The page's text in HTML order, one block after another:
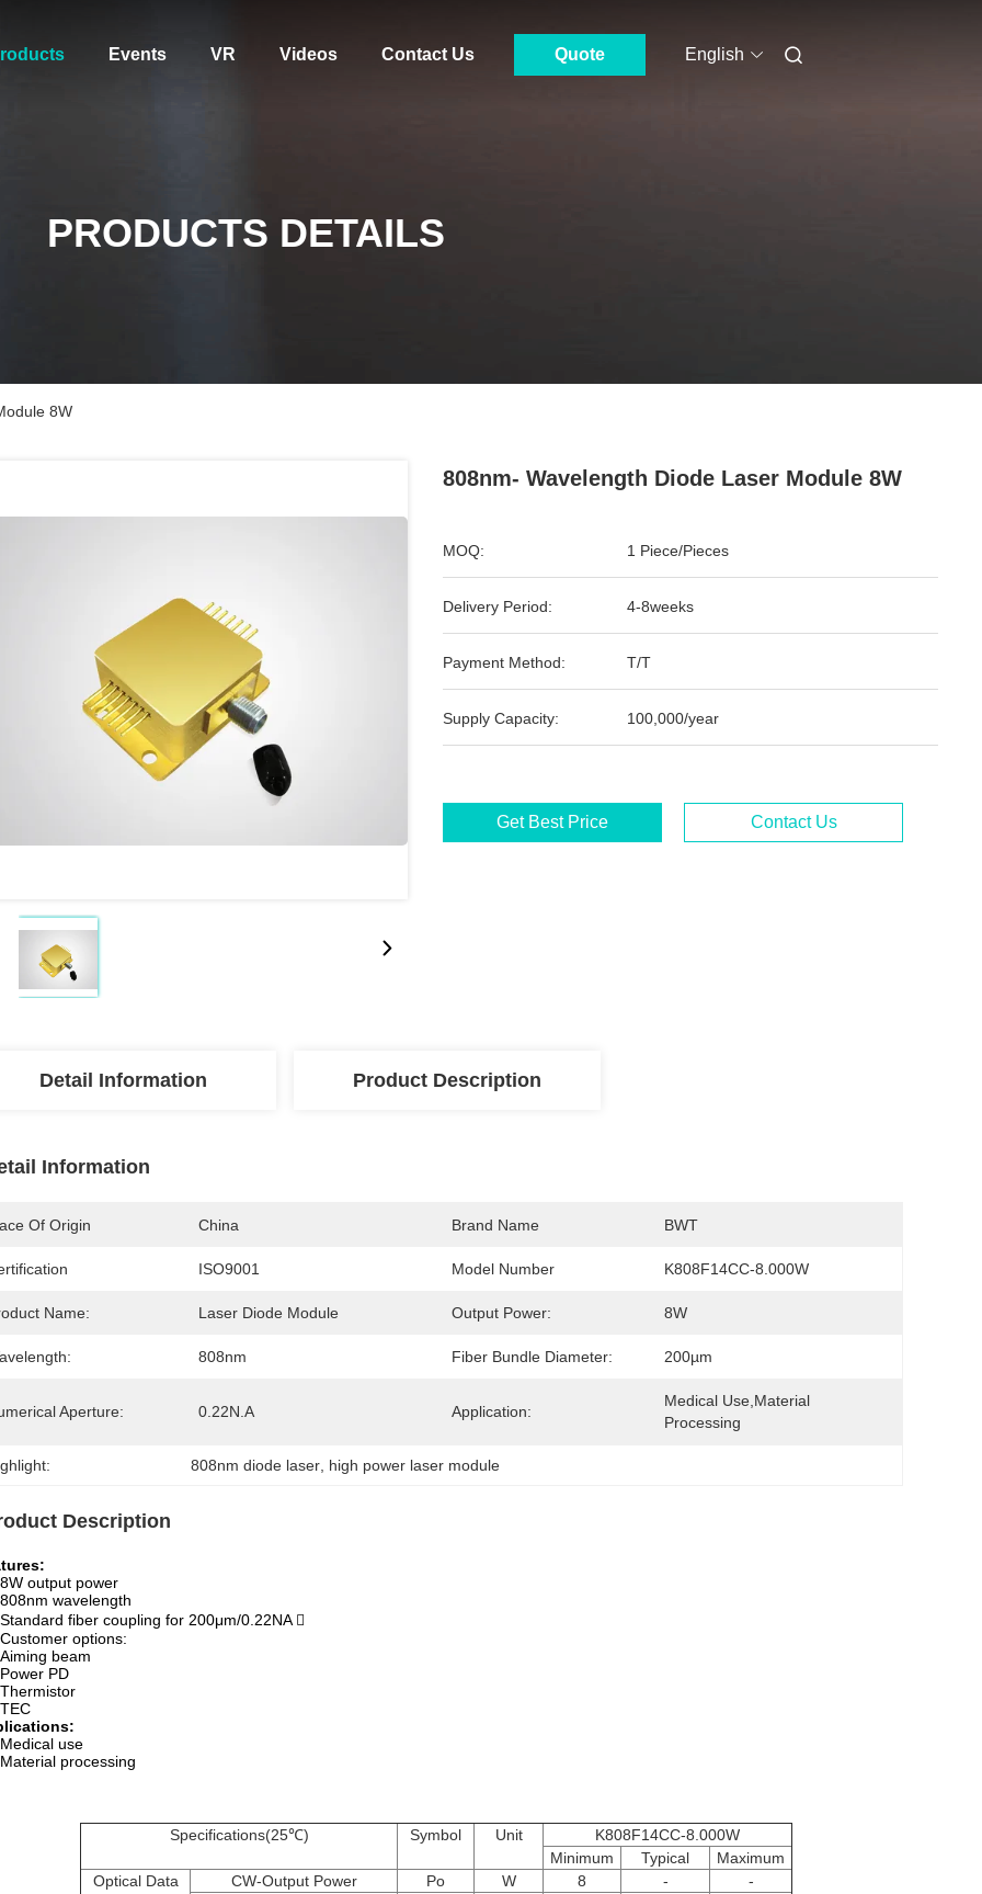
Events VR Videos Contact Us Quote English
PRODUCTS DETAILS
8W
808nm- Wavelength Diode Laser Module 8W
MOQ: 1 Piece/Pieces
Delivery Period: 4-8weeks
Payment Method: T/T
Supply Capacity: 100,000/year
Get Best Price Contact Us
Detail Information Product Description
Information
Of Origin China Brand Name BWT
ISO9001 Model Number K808F14CC-8.000W
Name: Laser Diode Module Output Power: 8W
808nm Fiber Bundle Diameter: 200µm
Aperture: 0.22N.A Application:
Medical Use,Material
Processing
808nm diode laser high power laser module
Description
8W output power
808nm wavelength
Standard fiber coupling for 200μm/0.22NA 
Customer options:
Aiming beam
Power PD
Thermistor
TEC
Medical use
processing
Specifications(25℃) Symbol Unit
K808F14CC-8.000W
Minimum
Typical
Maximum
Optical Data
CW-Output Power Po W 8 -
-